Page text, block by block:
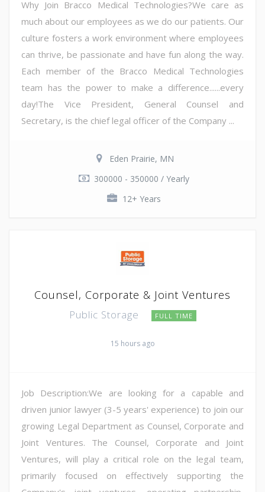
Why Join Bracco Medical Technologies?We care as
much about our employees as we do our patients. Our
culture fosters a work environment where employees
can thrive, be passionate and have fun along the way.
Each member of the Bracco Medical Technologies
team has the power to make a difference......every
day!The Vice President, General Counsel and
Secretary, is the chief legal officer of the Company ...
Eden Prairie, MN
300000 - 350000 / Yearly
12+ Years
Counsel, Corporate & Joint Ventures
Public Storage FULL TIME
15 hours ago
Job Description:We are looking for a capable and
driven junior lawyer (3-5 years' experience) to join our
growing Legal Department as Counsel, Corporate and
Joint Ventures. The Counsel, Corporate and Joint
Ventures, will play a critical role on the legal team,
primarily focused on effectively supporting the